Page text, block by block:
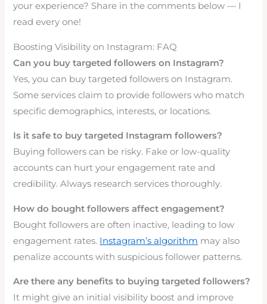
your experience? Share in the comments below — I
read every one!
Boosting Visibility on Instagram: FAQ
Can you buy targeted followers on Instagram?
Yes, you can buy targeted followers on Instagram.
Some services claim to provide followers who match
specific demographics, interests, or locations.
Is it safe to buy targeted Instagram followers?
Buying followers can be risky. Fake or low-quality
accounts can hurt your engagement rate and
credibility. Always research services thoroughly.
How do bought followers affect engagement?
Bought followers are often inactive, leading to low
engagement rates. Instagram’s algorithm may also
penalize accounts with suspicious follower patterns.
Are there any benefits to buying targeted followers?
It might give an initial visibility boost and improve